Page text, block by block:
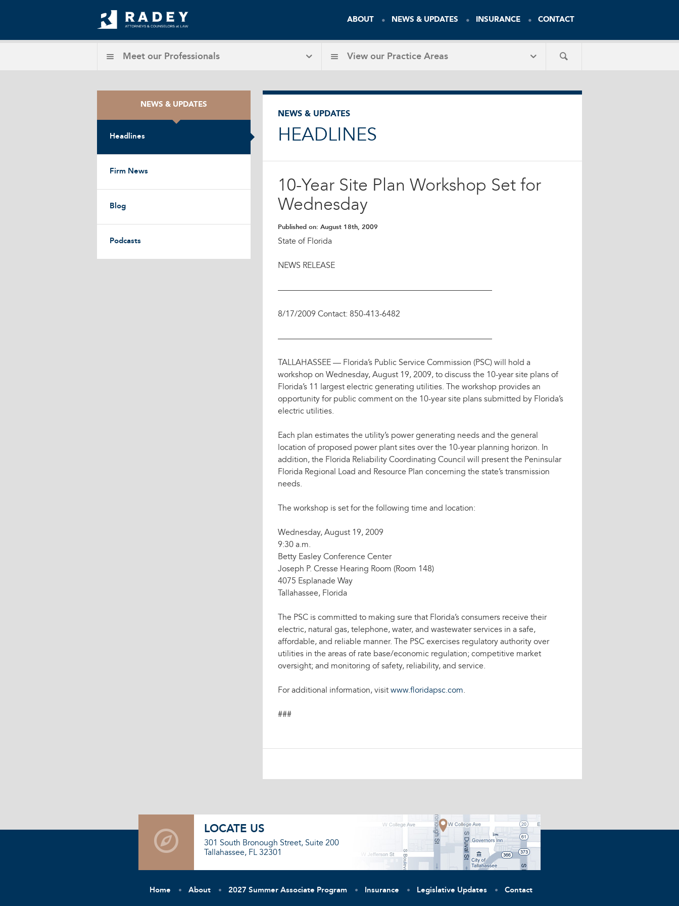
ABOUT NEWS & UPDATES INSURANCE CONTACT
Meet our Professionals View our Practice Areas
NEWS & UPDATES
Headlines
Firm News
Blog
Podcasts
NEWS & UPDATES
HEADLINES
10-Year Site Plan Workshop Set for
Wednesday
Published on: August 18th, 2009
State of Florida
NEWS RELEASE
——————————————————————————–
8/17/2009 Contact: 850-413-6482
——————————————————————————–
TALLAHASSEE — Florida’s Public Service Commission (PSC) will hold a
workshop on Wednesday, August 19, 2009, to discuss the 10-year site plans of
Florida’s 11 largest electric generating utilities. The workshop provides an
opportunity for public comment on the 10-year site plans submitted by Florida’s
electric utilities.
Each plan estimates the utility’s power generating needs and the general
location of proposed power plant sites over the 10-year planning horizon. In
addition, the Florida Reliability Coordinating Council will present the Peninsular
Florida Regional Load and Resource Plan concerning the state’s transmission
needs.
The workshop is set for the following time and location:
Wednesday, August 19, 2009
9:30 a.m.
Betty Easley Conference Center
Joseph P. Cresse Hearing Room (Room 148)
4075 Esplanade Way
Tallahassee, Florida
The PSC is committed to making sure that Florida’s consumers receive their
electric, natural gas, telephone, water, and wastewater services in a safe,
affordable, and reliable manner. The PSC exercises regulatory authority over
utilities in the areas of rate base/economic regulation; competitive market
oversight; and monitoring of safety, reliability, and service.
For additional information, visit www.floridapsc.com.
###
LOCATE US
301 South Bronough Street, Suite 200
Tallahassee, FL 32301
Home About 2027 Summer Associate Program Insurance Legislative Updates Contact